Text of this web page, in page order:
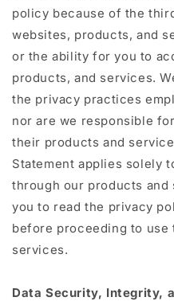
policy because of the
websites, products, and
or the ability for you to
products, and services.
the privacy practices
nor are we responsible
their products and
Statement applies solely
through our products and
you to read the privacy
before proceeding to
services.
Data Security, Integrity,